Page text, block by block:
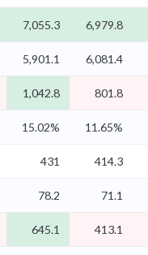
7,055.3 6,979.8
5,901.1 6,081.4
1,042.8 801.8
15.02% 11.65%
431 414.3
78.2 71.1
645.1 413.1